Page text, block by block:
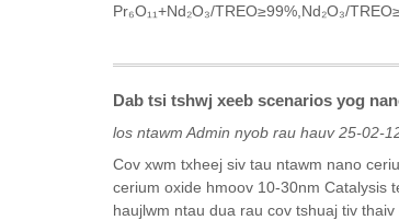
Pr₆O₁₁+Nd₂O₃/TREO≥99%,Nd₂O₃/
Dab tsi tshwj xeeb scenarios yog
los ntawm Admin nyob rau hauv 25-02-
Cov xwm txheej siv tau ntawm nano
cerium oxide hmoov 10-30nm Catalysis
haujlwm ntau dua rau cov tshuaj tiv